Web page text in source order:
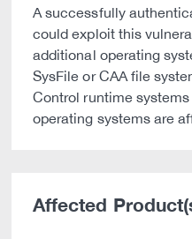
A successfully
could exploit this
additional operating
SysFile or CAA file
Control runtime
operating systems are
Affected